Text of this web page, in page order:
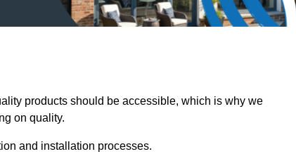
products should be accessible, which is why we
on quality.
and installation processes.